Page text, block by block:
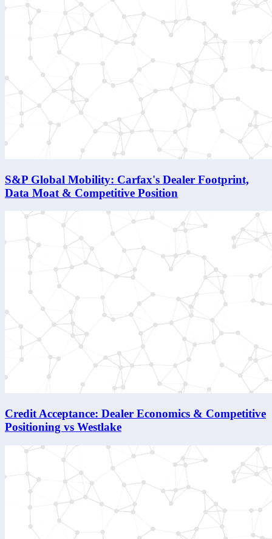
S&P Global Mobility: Carfax's Dealer Footprint,
Data Moat & Competitive Position
Credit Acceptance: Dealer Economics & Competitive
Positioning vs Westlake